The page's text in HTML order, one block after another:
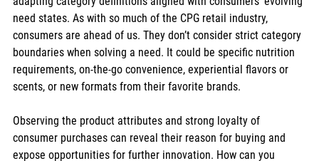
need states. As with so much of the CPG retail industry,
consumers are ahead of us. They don’t consider strict category
boundaries when solving a need. It could be specific nutrition
requirements, on-the-go convenience, experiential flavors or
scents, or new formats from their favorite brands.
Observing the product attributes and strong loyalty of
consumer purchases can reveal their reason for buying and
expose opportunities for further innovation. How can you